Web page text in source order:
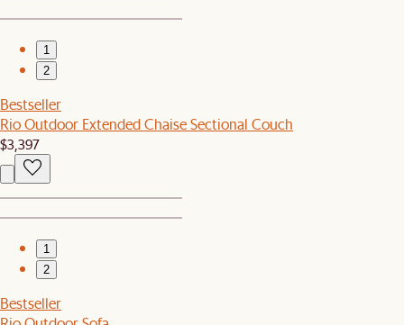
1
2
Bestseller
Rio Outdoor Extended Chaise Sectional Couch
$3,397
1
2
Bestseller